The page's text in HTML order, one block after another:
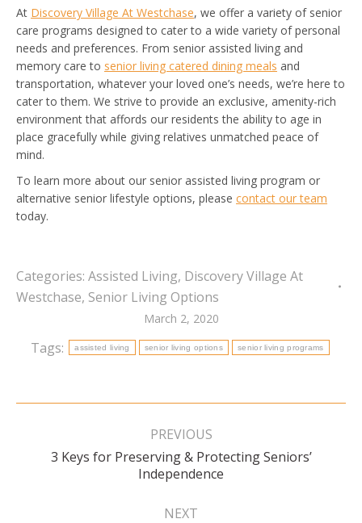
At Discovery Village At Westchase, we offer a variety of senior
care programs designed to cater to a wide variety of personal
needs and preferences. From senior assisted living and
memory care to senior living catered dining meals and
transportation, whatever your loved one’s needs, we’re here to
cater to them. We strive to provide an exclusive, amenity-rich
environment that affords our residents the ability to age in
place gracefully while giving relatives unmatched peace of
mind.
To learn more about our senior assisted living program or
alternative senior lifestyle options, please contact our team
today.
Categories: Assisted Living, Discovery Village At
Westchase, Senior Living Options
March 2, 2020
Tags: assisted living senior living options senior living programs
Post
PREVIOUS
Previous
post:
3 Keys for Preserving & Protecting Seniors’
Independence
NEXT